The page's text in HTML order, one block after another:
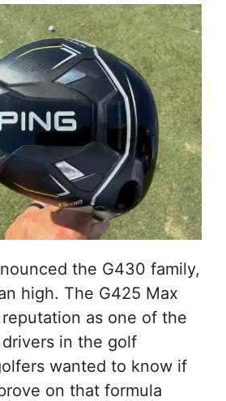
the G430 family,
high. The G425 Max
as one of the
in the golf
wanted to know if
on that formula